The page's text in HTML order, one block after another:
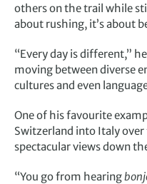
others on the trail while
about rushing, it’s about
“Every day is different,”
moving between diverse
cultures and even
One of his favourite
Switzerland into Italy
spectacular views down
“You go from hearing